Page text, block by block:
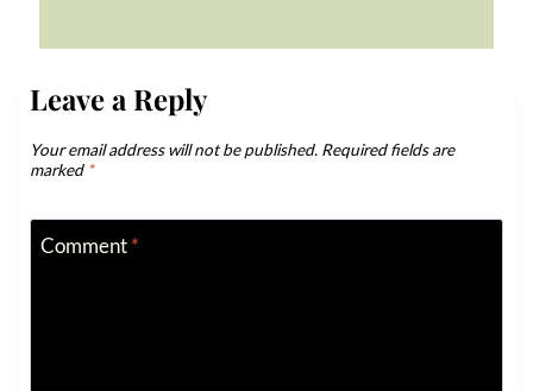
Leave a Reply
Your email address will not be published. Required fields are
marked *
Comment*